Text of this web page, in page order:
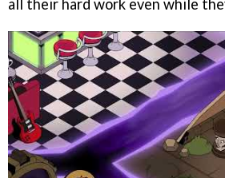
all their hard work even while